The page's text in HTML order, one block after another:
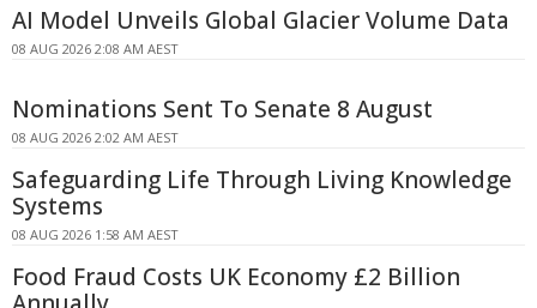
AI Model Unveils Global Glacier Volume Data
08 AUG 2026 2:08 AM AEST
Nominations Sent To Senate 8 August
08 AUG 2026 2:02 AM AEST
Safeguarding Life Through Living Knowledge
Systems
08 AUG 2026 1:58 AM AEST
Food Fraud Costs UK Economy £2 Billion